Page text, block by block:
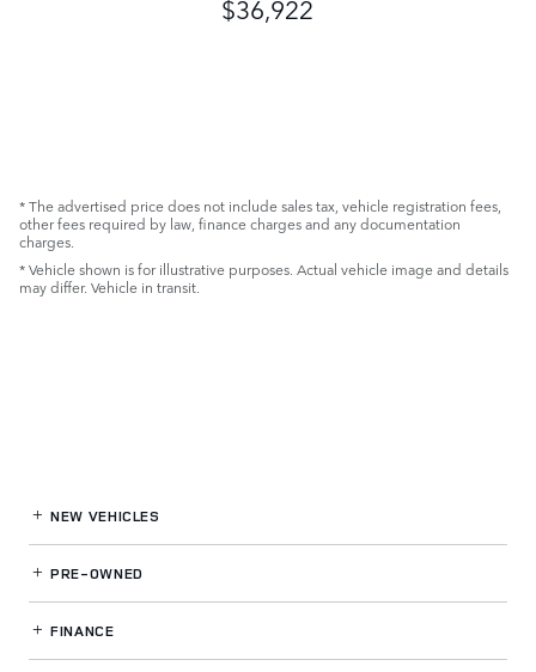
$36,922
* The advertised price does not include sales tax, vehicle registration fees,
other fees required by law, finance charges and any documentation
charges.
* Vehicle shown is for illustrative purposes. Actual vehicle image and details
may differ. Vehicle in transit.
NEW VEHICLES
PRE-OWNED
FINANCE